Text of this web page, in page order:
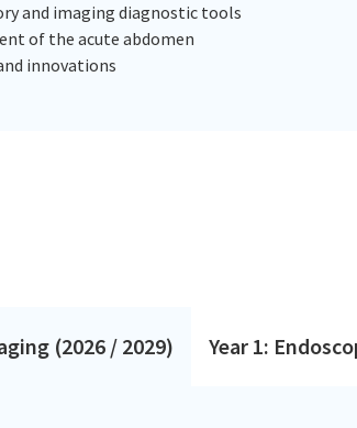
and imaging diagnostic tools
of the acute abdomen
innovations
(2026 / 2029) Year 1: